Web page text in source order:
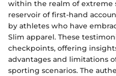
within the realm of extreme
reservoir of first-hand
by athletes who have
Slim apparel. These
checkpoints, offering
advantages and limitations
sporting scenarios. The